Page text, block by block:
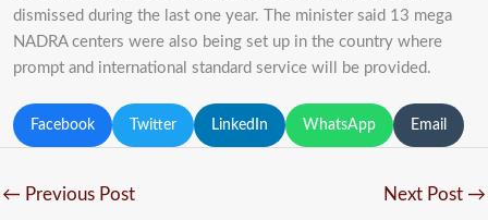
dismissed during the last one year. The minister said 13 mega
NADRA centers were also being set up in the country where
prompt and international standard service will be provided.
Facebook Twitter LinkedIn WhatsApp Email
← Previous Post Next Post →